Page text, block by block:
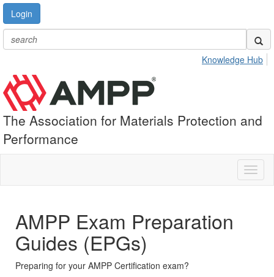
Login
Knowledge Hub
The Association for Materials Protection and
Performance
AMPP Exam Preparation
Guides (EPGs)
Preparing for your AMPP Certification exam?